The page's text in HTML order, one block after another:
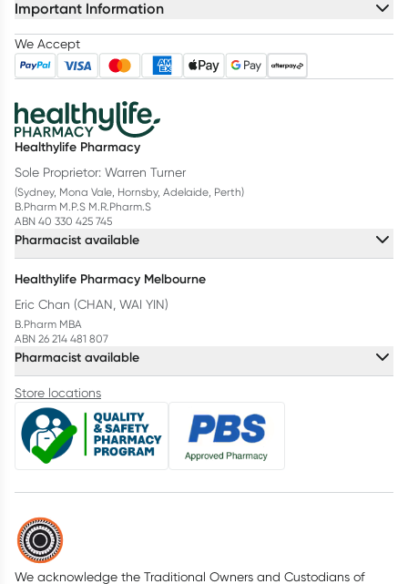
Important Information
We Accept
Healthylife Pharmacy
Sole Proprietor: Warren Turner
(Sydney, Mona Vale, Hornsby, Adelaide, Perth)
B.Pharm M.P.S M.R.Pharm.S
ABN 40 330 425 745
Pharmacist available
Healthylife Pharmacy Melbourne
Eric Chan (CHAN, WAI YIN)
B.Pharm MBA
ABN 26 214 481 807
Pharmacist available
Store locations
We acknowledge the Traditional Owners and Custodians of